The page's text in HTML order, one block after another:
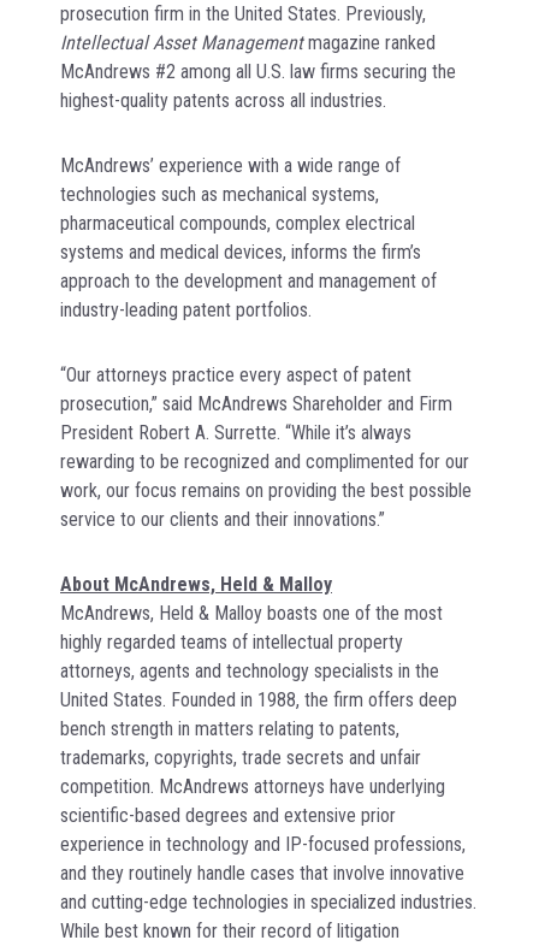
prosecution firm in the United States. Previously,
Intellectual Asset Managementmagazine ranked
McAndrews #2 among all U.S. law firms securing the
highest-quality patents across all industries.
McAndrews’ experience with a wide range of
technologies such as mechanical systems,
pharmaceutical compounds, complex electrical
systems and medical devices, informs the firm’s
approach to the development and management of
industry-leading patent portfolios.
“Our attorneys practice every aspect of patent
prosecution,” said McAndrews Shareholder and Firm
President Robert A. Surrette. “While it’s always
rewarding to be recognized and complimented for our
work, our focus remains on providing the best possible
service to our clients and their innovations.”
About McAndrews, Held & Malloy
McAndrews, Held & Malloy boasts one of the most
highly regarded teams of intellectual property
attorneys, agents and technology specialists in the
United States. Founded in 1988, the firm offers deep
bench strength in matters relating to patents,
trademarks, copyrights, trade secrets and unfair
competition. McAndrews attorneys have underlying
scientific-based degrees and extensive prior
experience in technology and IP-focused professions,
and they routinely handle cases that involve innovative
and cutting-edge technologies in specialized industries.
While best known for their record of litigation